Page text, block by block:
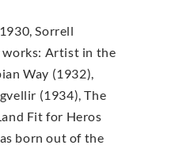
Sorrell
works: Artist in the
Way (1932),
(1934), The
Fit for Heros
born out of the